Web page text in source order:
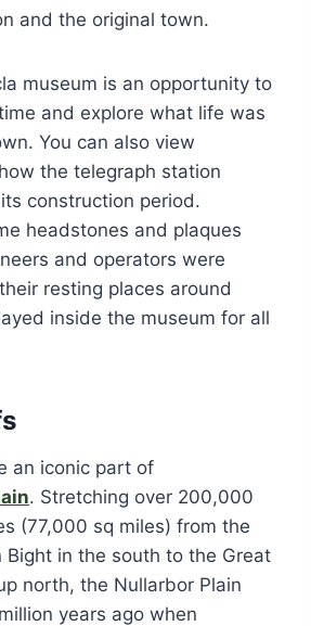
and the original town.
museum is an opportunity to
and explore what life was
You can also view
the telegraph station
construction period.
headstones and plaques
and operators were
resting places around
inside the museum for all
an iconic part of
. Stretching over 200,000
(77,000 sq miles) from the
Bight in the south to the Great
north, the Nullarbor Plain
years ago when